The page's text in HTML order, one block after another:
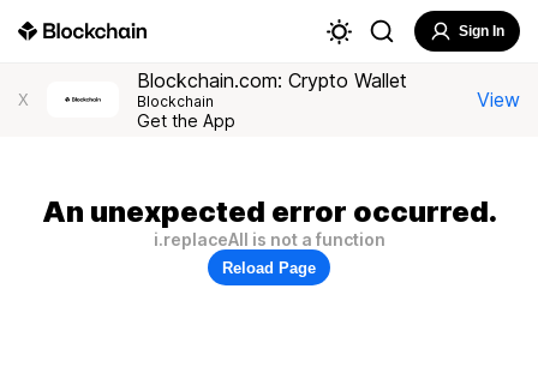
Sign In
X
Blockchain.com: Crypto Wallet
Blockchain
Get the App
View
An unexpected error occurred.
i.replaceAll is not a function
Reload Page